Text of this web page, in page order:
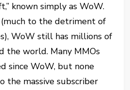
known simply as WoW.
to the detriment of
WoW still has millions of
the world. Many MMOs
since WoW, but none
the massive subscriber